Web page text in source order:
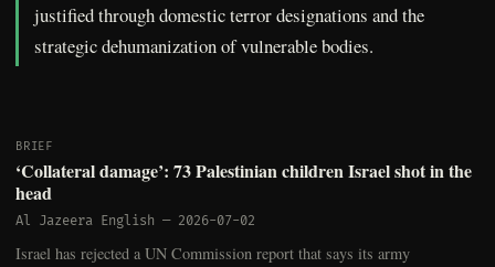
justified through domestic terror designations and the
strategic dehumanization of vulnerable bodies.
BRIEF
‘Collateral damage’: 73 Palestinian children Israel shot in the
head
Al Jazeera English — 2026-07-02
Israel has rejected a UN Commission report that says its army